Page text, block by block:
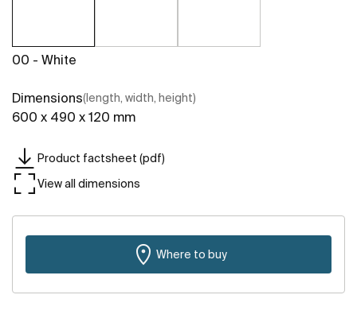
00 - White
Dimensions(length, width, height)
600 x 490 x 120 mm
Product factsheet (pdf)
View all dimensions
Where to buy